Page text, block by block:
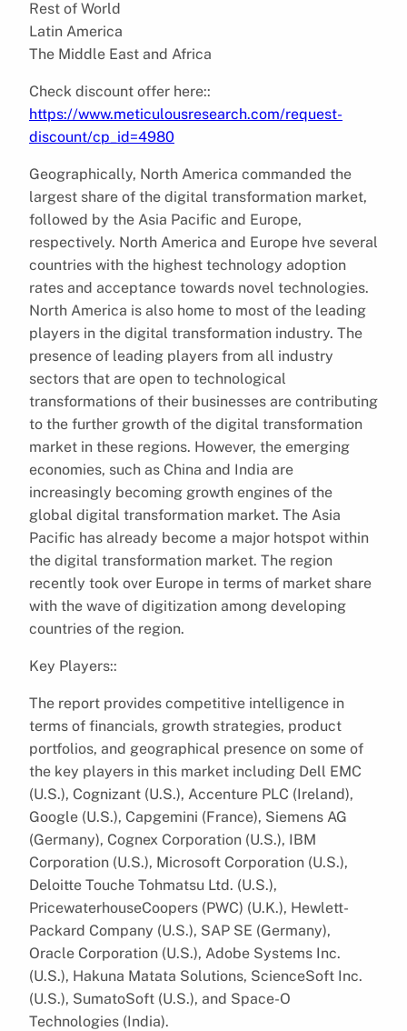
Rest of World
Latin America
The Middle East and Africa
Check discount offer here::
https://www.meticulousresearch.com/request-
discount/cp_id=4980
Geographically, North America commanded the
largest share of the digital transformation market,
followed by the Asia Pacific and Europe,
respectively. North America and Europe hve several
countries with the highest technology adoption
rates and acceptance towards novel technologies.
North America is also home to most of the leading
players in the digital transformation industry. The
presence of leading players from all industry
sectors that are open to technological
transformations of their businesses are contributing
to the further growth of the digital transformation
market in these regions. However, the emerging
economies, such as China and India are
increasingly becoming growth engines of the
global digital transformation market. The Asia
Pacific has already become a major hotspot within
the digital transformation market. The region
recently took over Europe in terms of market share
with the wave of digitization among developing
countries of the region.
Key Players::
The report provides competitive intelligence in
terms of financials, growth strategies, product
portfolios, and geographical presence on some of
the key players in this market including Dell EMC
(U.S.), Cognizant (U.S.), Accenture PLC (Ireland),
Google (U.S.), Capgemini (France), Siemens AG
(Germany), Cognex Corporation (U.S.), IBM
Corporation (U.S.), Microsoft Corporation (U.S.),
Deloitte Touche Tohmatsu Ltd. (U.S.),
PricewaterhouseCoopers (PWC) (U.K.), Hewlett-
Packard Company (U.S.), SAP SE (Germany),
Oracle Corporation (U.S.), Adobe Systems Inc.
(U.S.), Hakuna Matata Solutions, ScienceSoft Inc.
(U.S.), SumatoSoft (U.S.), and Space-O
Technologies (India).